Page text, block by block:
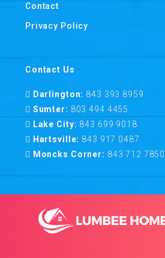
Contact
Privacy Policy
Contact Us
Darlington: 843 393 8959
Sumter: 803 494 4455
Lake City: 843 699 9018
Hartsville: 843 917 0487
Moncks Corner: 843 712 7850